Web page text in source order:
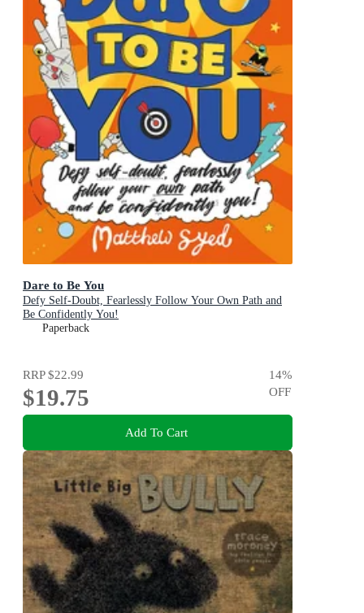
Dare to Be You
Defy Self-Doubt, Fearlessly Follow Your Own Path and
Be Confidently You!
Paperback
RRP$22.99
$19.75
14%
OFF
Add To Cart